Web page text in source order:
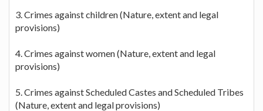
3. Crimes against children (Nature, extent and legal
provisions)
4. Crimes against women (Nature, extent and legal
provisions)
5. Crimes against Scheduled Castes and Scheduled Tribes
(Nature, extent and legal provisions)